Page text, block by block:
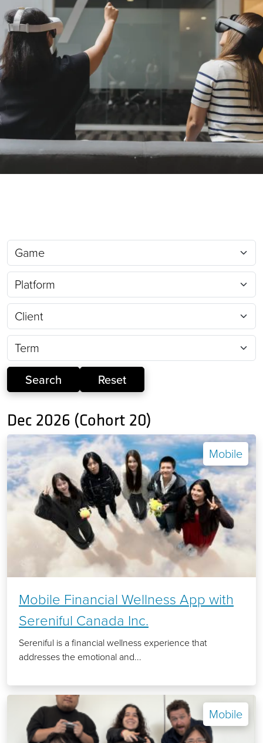
Dec 2026 (Cohort 20)
Mobile
Mobile Financial Wellness App with
Sereniful Canada Inc.
Sereniful is a financial wellness experience that
addresses the emotional and...
Mobile